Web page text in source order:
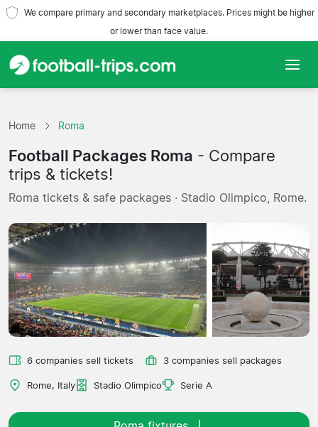
We compare primary and secondary marketplaces. Prices might be higher
or lower than face value.
Teams
Leagues
Travel Agencies
Home Roma
Football Packages Roma - Compare
trips & tickets!
Roma tickets & safe packages · Stadio Olimpico, Rome.
6 companies sell tickets 3 companies sell packages
Rome, Italy Stadio Olimpico Serie A